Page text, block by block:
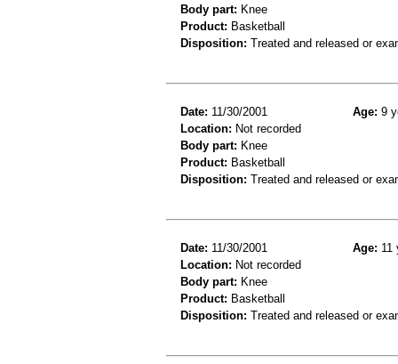
Body part: Knee
Product: Basketball
Disposition: Treated and released or
Date: 11/30/2001 Age: 9
Location: Not recorded
Body part: Knee
Product: Basketball
Disposition: Treated and released or
Date: 11/30/2001 Age: 11
Location: Not recorded
Body part: Knee
Product: Basketball
Disposition: Treated and released or